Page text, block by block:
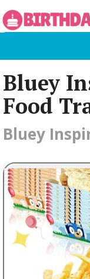
Bluey
Food
Bluey